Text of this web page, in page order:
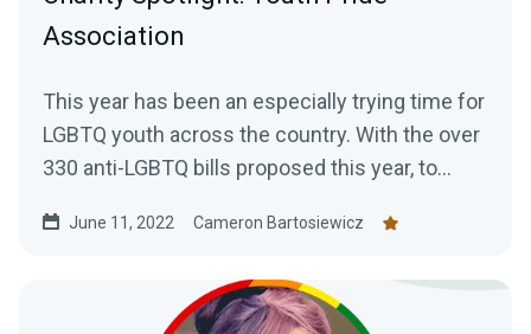
Association
This year has been an especially trying time for
LGBTQ youth across the country. With the over
330 anti-LGBTQ bills proposed this year, to
June 11, 2022 Cameron Bartosiewicz